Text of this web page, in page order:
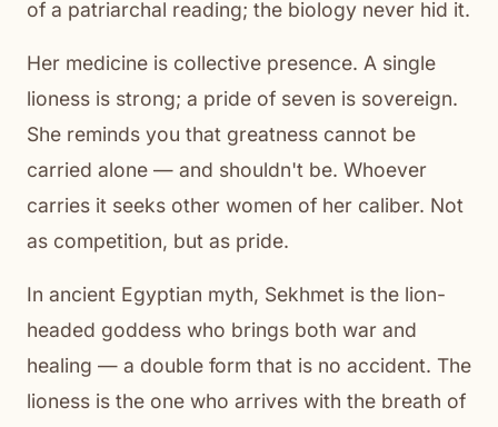
of a patriarchal reading; the biology never hid it.
Her medicine is collective presence. A single
lioness is strong; a pride of seven is sovereign.
She reminds you that greatness cannot be
carried alone — and shouldn't be. Whoever
carries it seeks other women of her caliber. Not
as competition, but as pride.
In ancient Egyptian myth, Sekhmet is the lion-
headed goddess who brings both war and
healing — a double form that is no accident. The
lioness is the one who arrives with the breath of